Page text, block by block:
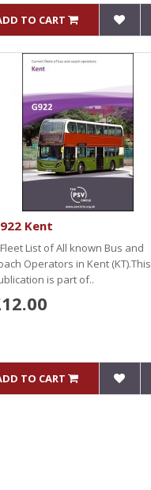
TO CART
Kent
List of All known Bus and
Operators in Kent (KT).This
is part of..
TO CART